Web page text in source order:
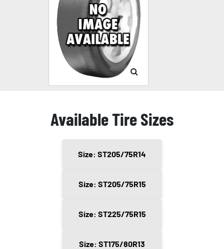
Available Tire Sizes
Size: ST205/75R14
Size: ST205/75R15
Size: ST225/75R15
Size: ST175/80R13